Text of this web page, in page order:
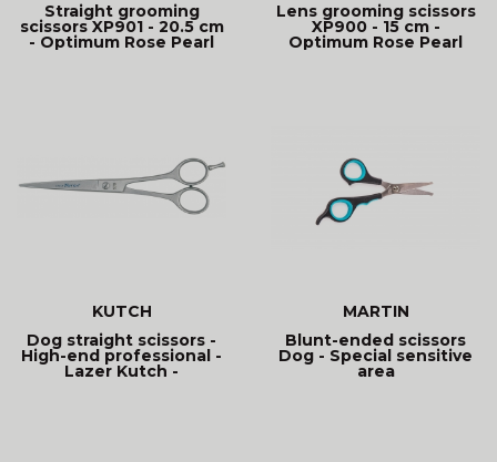
Straight grooming
scissors XP901 - 20.5 cm
- Optimum Rose Pearl
Lens grooming scissors
XP900 - 15 cm -
Optimum Rose Pearl
KUTCH
Dog straight scissors -
High-end professional -
Lazer Kutch -
MARTIN
Blunt-ended scissors
Dog - Special sensitive
area